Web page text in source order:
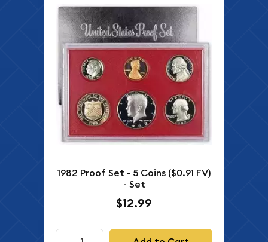
1982 Proof Set - 5 Coins ($0.91 FV)
- Set
$12.99